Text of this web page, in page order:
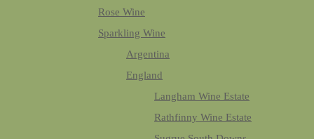
Rose Wine
Sparkling Wine
Argentina
England
Langham Wine Estate
Rathfinny Wine Estate